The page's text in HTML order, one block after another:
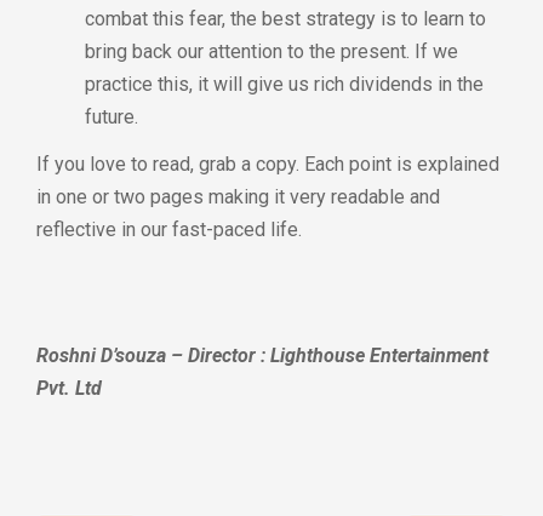
combat this fear, the best strategy is to learn to
bring back our attention to the present. If we
practice this, it will give us rich dividends in the
future.
If you love to read, grab a copy. Each point is explained
in one or two pages making it very readable and
reflective in our fast-paced life.
Roshni D’souza – Director : Lighthouse Entertainment
Pvt. Ltd